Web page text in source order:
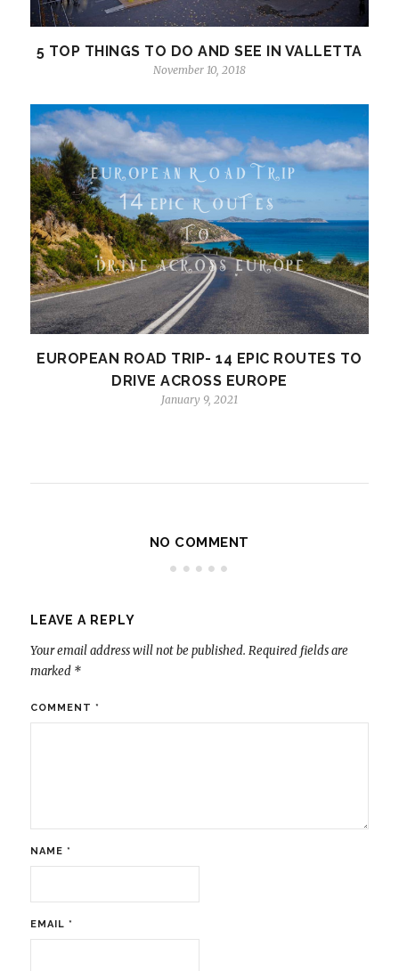
5 TOP THINGS TO DO AND SEE IN VALLETTA
November 10, 2018
EUROPEAN ROAD TRIP- 14 EPIC ROUTES TO
DRIVE ACROSS EUROPE
January 9, 2021
NO COMMENT
LEAVE A REPLY
Your email address will not be published. Required fields are
marked *
COMMENT *
NAME *
EMAIL *